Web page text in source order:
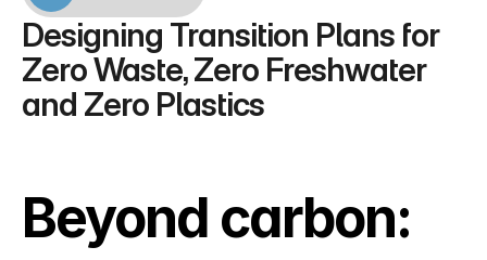
Designing Transition Plans for
Zero Waste, Zero Freshwater
and Zero Plastics
Beyond carbon: